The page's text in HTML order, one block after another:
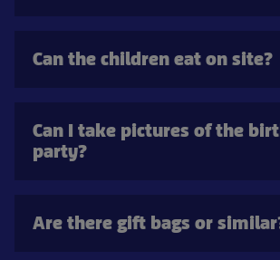
Can the children eat on site?
Can I take pictures of the
party?
Are there gift bags or